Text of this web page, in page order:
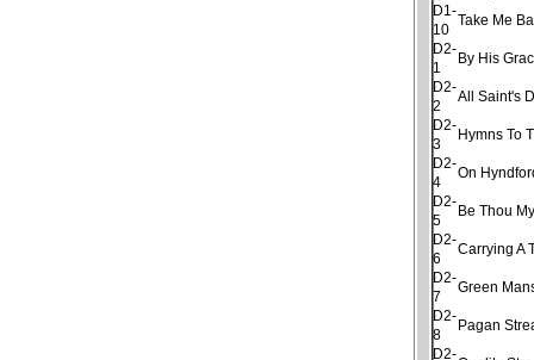
D1-
10
Take Me
D2-
1
By His
D2-
2
All Saint's
D2-
3
Hymns To
D2-
4
On
D2-
5
Be Thou
D2-
6
Carrying A
D2-
7
Green
D2-
8
Pagan
D2-